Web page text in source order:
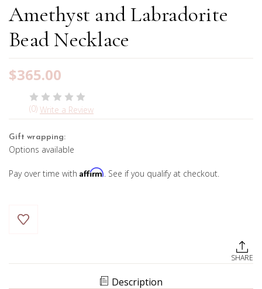
Amethyst and Labradorite
Bead Necklace
$365.00
(0) Write a Review
Gift wrapping:
Options available
Pay over time with Affirm. See if you qualify at checkout.
Stock:
SHARE
Description